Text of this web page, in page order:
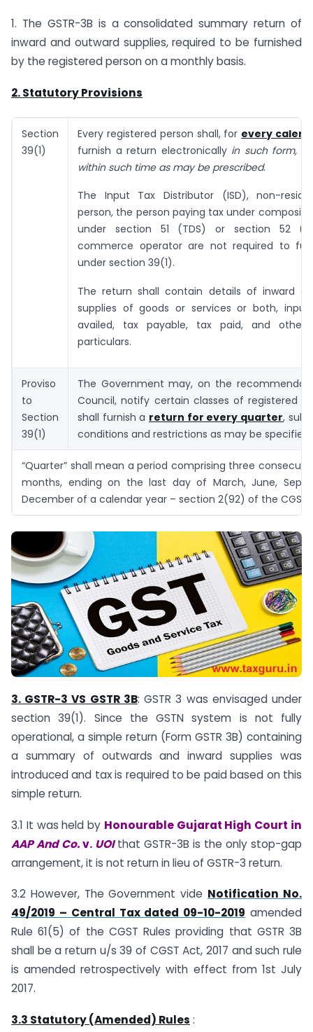
1. The GSTR-3B is a consolidated summary return of
inward and outward supplies, required to be furnished
by the registered person on a monthly basis.
2. Statutory Provisions
Section
39(1)
Every registered person shall, for every
furnish a return electronically in such form,
within such time as may be prescribed.
The Input Tax Distributor (ISD), non-
person, the person paying tax under
under section 51 (TDS) or section 52
commerce operator are not required to
under section 39(1).
The return shall contain details of inward
supplies of goods or services or both,
availed, tax payable, tax paid, and other
particulars.
Proviso
to
Section
39(1)
The Government may, on the
Council, notify certain classes of registered
shall furnish a return for every quarter,
conditions and restrictions as may be specified
“Quarter” shall mean a period comprising three
months, ending on the last day of March, June,
December of a calendar year – section 2(92) of the CGST
3. GSTR-3 VS GSTR 3B: GSTR 3 was envisaged under
section 39(1). Since the GSTN system is not fully
operational, a simple return (Form GSTR 3B) containing
a summary of outwards and inward supplies was
introduced and tax is required to be paid based on this
simple return.
3.1 It was held by Honourable Gujarat High Court in
AAP And Co.v. UOI that GSTR-3B is the only stop-gap
arrangement, it is not return in lieu of GSTR-3 return.
3.2 However, The Government vide Notification No.
49/2019 – Central Tax dated 09-10-2019 amended
Rule 61(5) of the CGST Rules providing that GSTR 3B
shall be a return u/s 39 of CGST Act, 2017 and such rule
is amended retrospectively with effect from 1st July
2017.
3.3 Statutory (Amended) Rules :